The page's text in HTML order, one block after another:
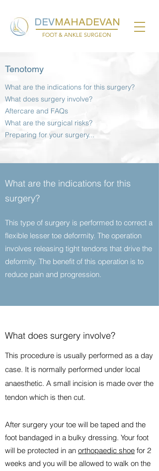
DEV MAHADEVAN
FOOT & ANKLE SURGEON
What are the indications for this
surgery?
This type of surgery is performed to correct a
flexible lesser toe deformity. The operation
involves releasing tight tendons that drive the
deformity. The benefit of this operation is to
reduce pain and progression.
Tenotomy
What are the indications for this surgery?
What does surgery involve?
Aftercare and FAQs
What are the surgical risks?
Preparing for your surgery...
What does surgery involve?
This procedure is usually performed as a day
case. It is normally performed under local
anaesthetic. A small incision is made over the
tendon which is then cut.
After surgery your toe will be taped and the
foot bandaged in a bulky dressing. Your foot
will be protected in an orthopaedic shoe for 2
weeks and you will be allowed to walk on the